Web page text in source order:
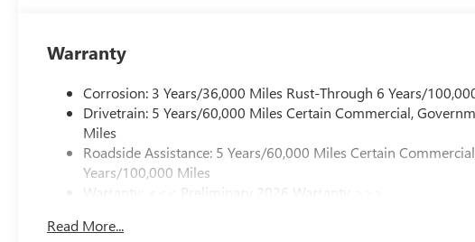
Warranty
Corrosion: 3 Years/36,000 Miles Rust-Through 6 Years/
Drivetrain: 5 Years/60,000 Miles Certain Commercial,
Miles
Roadside Assistance: 5 Years/60,000 Miles Certain
Years/100,000 Miles
Warranty: <<< Preliminary 2026 Warranty >>>
Maintenance: First Visit: 12 Months/12,000 Miles
Read More...